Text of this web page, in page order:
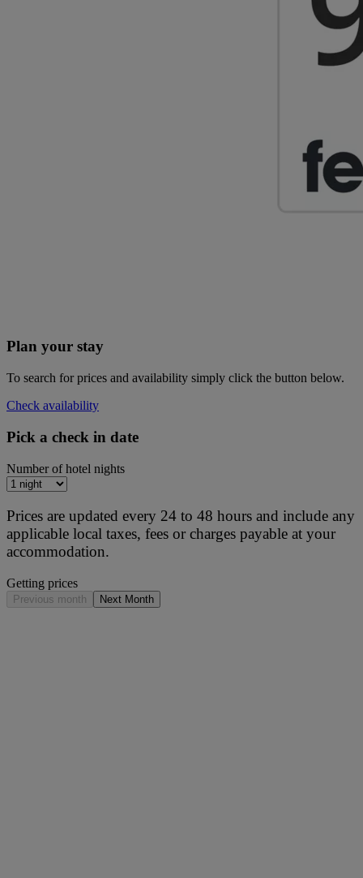
Plan your stay
To search for prices and availability simply click the button below.
Check availability
Pick a check in date
Number of hotel nights
Prices are updated every 24 to 48 hours and include any
applicable local taxes, fees or charges payable at your
accommodation.
Getting prices
Previous month Next Month